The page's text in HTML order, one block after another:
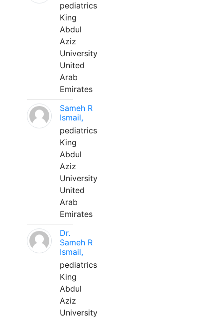
pediatrics
King
Abdul
Aziz
University
United
Arab
Emirates
Sameh R
Ismail,
pediatrics
King
Abdul
Aziz
University
United
Arab
Emirates
Dr.
Sameh R
Ismail,
pediatrics
King
Abdul
Aziz
University